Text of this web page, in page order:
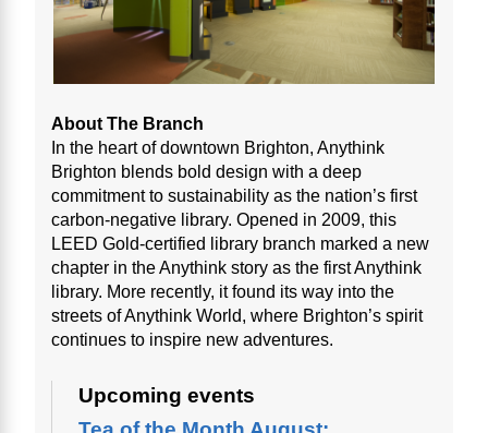
About The Branch
In the heart of downtown Brighton, Anythink
Brighton blends bold design with a deep
commitment to sustainability as the nation’s first
carbon-negative library. Opened in 2009, this
LEED Gold-certified library branch marked a new
chapter in the Anythink story as the first Anythink
library. More recently, it found its way into the
streets of Anythink World, where Brighton’s spirit
continues to inspire new adventures.
Upcoming events